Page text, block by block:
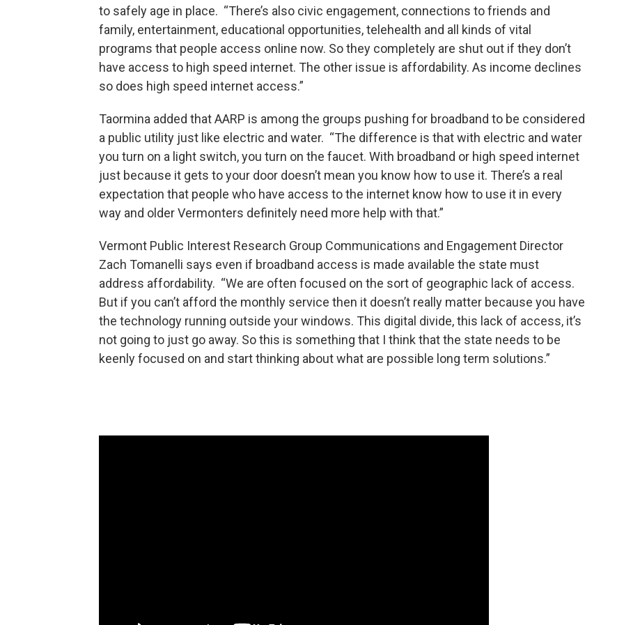
to safely age in place. “There’s also civic engagement, connections to friends and
family, entertainment, educational opportunities, telehealth and all kinds of vital
programs that people access online now. So they completely are shut out if they don’t
have access to high speed internet. The other issue is affordability. As income declines
so does high speed internet access.”
Taormina added that AARP is among the groups pushing for broadband to be considered
a public utility just like electric and water. “The difference is that with electric and water
you turn on a light switch, you turn on the faucet. With broadband or high speed internet
just because it gets to your door doesn’t mean you know how to use it. There’s a real
expectation that people who have access to the internet know how to use it in every
way and older Vermonters definitely need more help with that.”
Vermont Public Interest Research Group Communications and Engagement Director
Zach Tomanelli says even if broadband access is made available the state must
address affordability. “We are often focused on the sort of geographic lack of access.
But if you can’t afford the monthly service then it doesn’t really matter because you have
the technology running outside your windows. This digital divide, this lack of access, it’s
not going to just go away. So this is something that I think that the state needs to be
keenly focused on and start thinking about what are possible long term solutions.”